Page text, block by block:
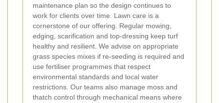
maintenance plan so the design continues to
work for clients over time. Lawn care is a
cornerstone of our offering. Regular mowing,
edging, scarification and top-dressing keep turf
healthy and resilient. We advise on appropriate
grass species mixes if re-seeding is required and
use fertiliser programmes that respect
environmental standards and local water
restrictions. Our teams also manage moss and
thatch control through mechanical means where